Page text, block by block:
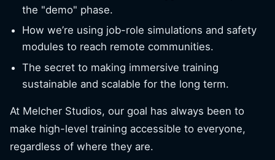
the "demo" phase.
How we’re using job-role simulations and safety
modules to reach remote communities.
The secret to making immersive training
sustainable and scalable for the long term.
At Melcher Studios, our goal has always been to
make high-level training accessible to everyone,
regardless of where they are.